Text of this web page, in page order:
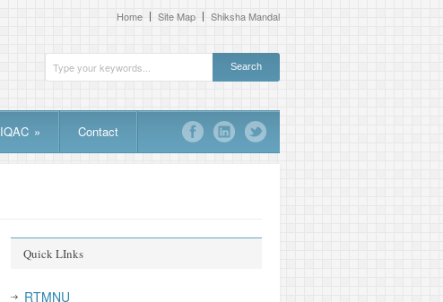
Home Site Map Shiksha Mandal
IQAC » Contact
Quick LInks
RTMNU